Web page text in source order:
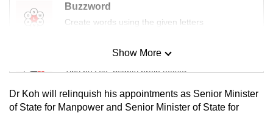
Buzzword
Create words using the given letters
Mini Sudoku
Tiny puzzle, mighty brain teaser
Mini Crossword
Show More
Dr Koh will relinquish his appointments as Senior Minister
of State for Manpower and Senior Minister of State for